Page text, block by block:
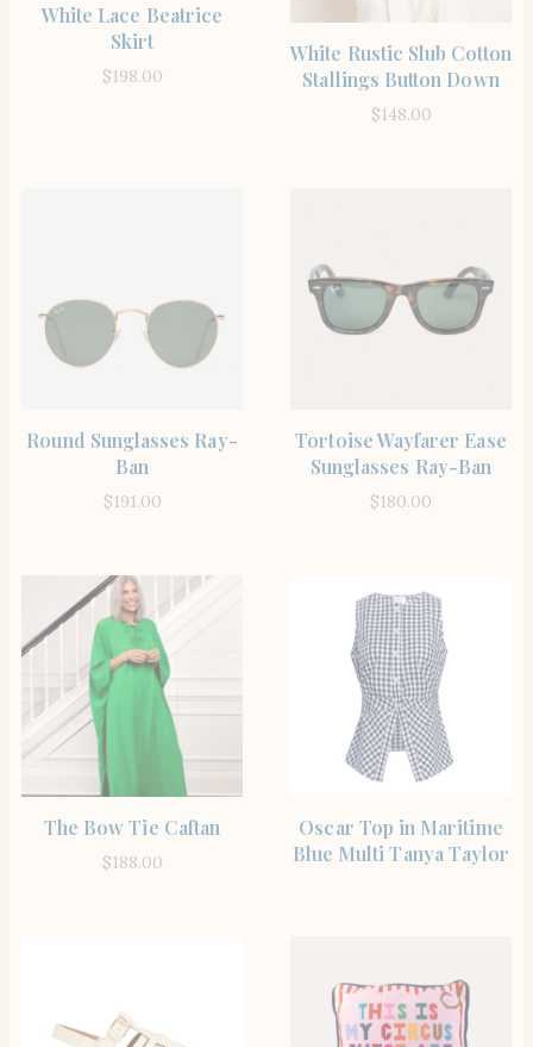
White Lace Beatrice
Skirt
$198.00
White Rustic Slub Cotton
Stallings Button Down
$148.00
Round Sunglasses Ray-
Ban
$191.00
Tortoise Wayfarer Ease
Sunglasses Ray-Ban
$180.00
The Bow Tie Caftan
$188.00
Oscar Top in Maritime
Blue Multi Tanya Taylor